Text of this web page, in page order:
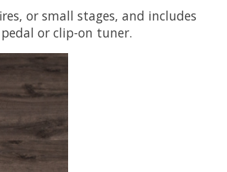
or small stages, and includes
or clip-on tuner.